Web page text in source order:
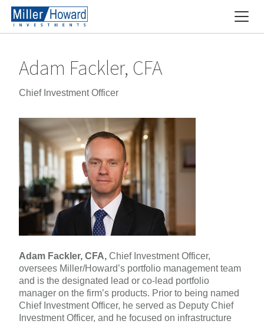
Adam Fackler, CFA
Chief Investment Officer
Adam Fackler, CFA, Chief Investment Officer,
oversees Miller/Howard’s portfolio management team
and is the designated lead or co-lead portfolio
manager on the firm’s products. Prior to being named
Chief Investment Officer, he served as Deputy Chief
Investment Officer, and he focused on infrastructure